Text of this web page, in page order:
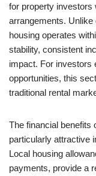
for property investors
arrangements.
housing operates
stability, consistent
impact. For investors
opportunities, this
traditional rental
The financial benefits
particularly attractive
Local housing
payments, provide a